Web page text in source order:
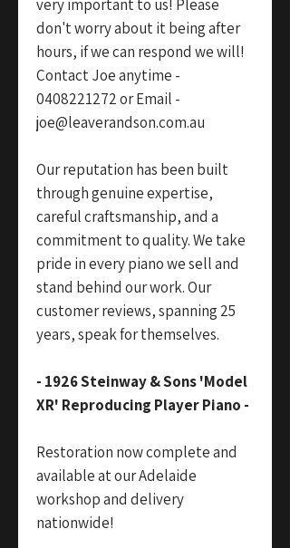
very important to us! Please
don't worry about it being after
hours, if we can respond we will!
Contact Joe anytime -
0408221272 or Email -
joe@leaverandson.com.au
Our reputation has been built
through genuine expertise,
careful craftsmanship, and a
commitment to quality. We take
pride in every piano we sell and
stand behind our work. Our
customer reviews, spanning 25
years, speak for themselves.
- 1926 Steinway & Sons 'Model
XR' Reproducing Player Piano -
Restoration now complete and
available at our Adelaide
workshop and delivery
nationwide!